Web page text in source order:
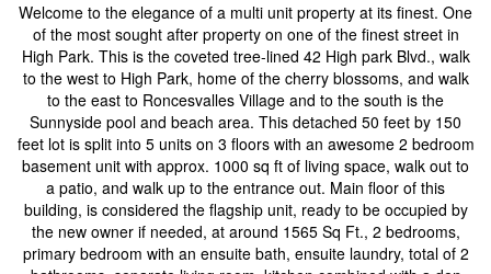
Welcome to the elegance of a multi unit property at its finest. One
of the most sought after property on one of the finest street in
High Park. This is the coveted tree-lined 42 High park Blvd., walk
to the west to High Park, home of the cherry blossoms, and walk
to the east to Roncesvalles Village and to the south is the
Sunnyside pool and beach area. This detached 50 feet by 150
feet lot is split into 5 units on 3 floors with an awesome 2 bedroom
basement unit with approx. 1000 sq ft of living space, walk out to
a patio, and walk up to the entrance out. Main floor of this
building, is considered the flagship unit, ready to be occupied by
the new owner if needed, at around 1565 Sq Ft., 2 bedrooms,
primary bedroom with an ensuite bath, ensuite laundry, total of 2